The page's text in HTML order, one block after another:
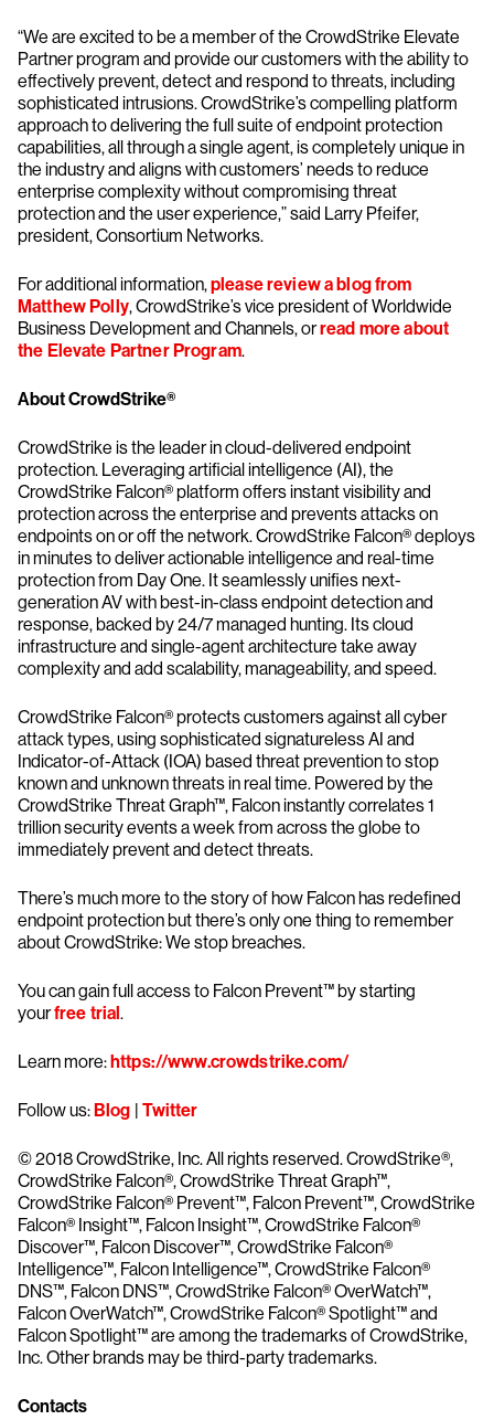
“We are excited to be a member of the CrowdStrike Elevate
Partner program and provide our customers with the ability to
effectively prevent, detect and respond to threats, including
sophisticated intrusions. CrowdStrike’s compelling platform
approach to delivering the full suite of endpoint protection
capabilities, all through a single agent, is completely unique in
the industry and aligns with customers’ needs to reduce
enterprise complexity without compromising threat
protection and the user experience,” said Larry Pfeifer,
president, Consortium Networks.
For additional information,please review a blog from
Matthew Polly, CrowdStrike’s vice president of Worldwide
Business Development and Channels, orread more about
the Elevate Partner Program.
About CrowdStrike®
CrowdStrike is the leader in cloud-delivered endpoint
protection. Leveraging artificial intelligence (AI), the
CrowdStrike Falcon® platform offers instant visibility and
protection across the enterprise and prevents attacks on
endpoints on or off the network. CrowdStrike Falcon® deploys
in minutes to deliver actionable intelligence and real-time
protection from Day One. It seamlessly unifies next-
generation AV with best-in-class endpoint detection and
response, backed by 24/7 managed hunting. Its cloud
infrastructure and single-agent architecture take away
complexity and add scalability, manageability, and speed.
CrowdStrike Falcon® protects customers against all cyber
attack types, using sophisticated signatureless AI and
Indicator-of-Attack (IOA) based threat prevention to stop
known and unknown threats in real time. Powered by the
CrowdStrike Threat Graph™, Falcon instantly correlates 1
trillion security events a week from across the globe to
immediately prevent and detect threats.
There’s much more to the story of how Falcon has redefined
endpoint protection but there’s only one thing to remember
about CrowdStrike: We stop breaches.
You can gain full access to Falcon Prevent™ by starting
yourfree trial.
Learn more:https://www.crowdstrike.com/
Follow us:Blog | Twitter
© 2018 CrowdStrike, Inc. All rights reserved. CrowdStrike®,
CrowdStrike Falcon®, CrowdStrike Threat Graph™,
CrowdStrike Falcon® Prevent™, Falcon Prevent™, CrowdStrike
Falcon® Insight™, Falcon Insight™, CrowdStrike Falcon®
Discover™, Falcon Discover™, CrowdStrike Falcon®
Intelligence™, Falcon Intelligence™, CrowdStrike Falcon®
DNS™, Falcon DNS™, CrowdStrike Falcon® OverWatch™,
Falcon OverWatch™, CrowdStrike Falcon® Spotlight™ and
Falcon Spotlight™ are among the trademarks of CrowdStrike,
Inc. Other brands may be third-party trademarks.
Contacts